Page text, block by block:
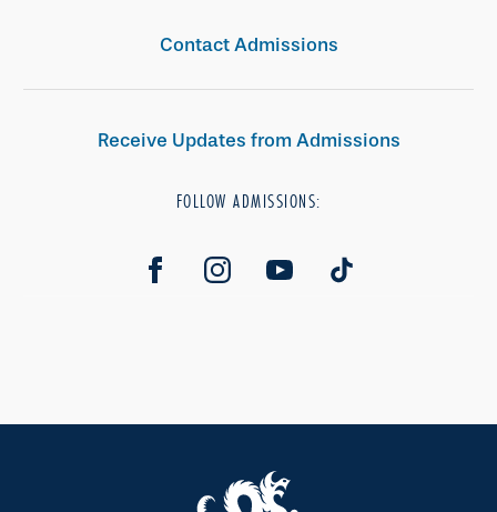
Contact Admissions
Receive Updates from Admissions
FOLLOW ADMISSIONS: